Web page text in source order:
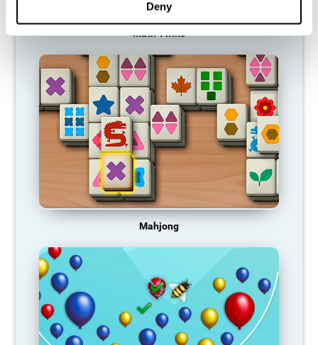
Deny
Math Twins
Mahjong